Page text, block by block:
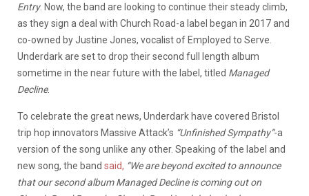
Entry. Now, the band are looking to continue their steady climb,
as they sign a deal with Church Road-a label began in 2017 and
co-owned by Justine Jones, vocalist of Employed to Serve.
Underdark are set to drop their second full length album
sometime in the near future with the label, titled Managed
Decline.
To celebrate the great news, Underdark have covered Bristol
trip hop innovators Massive Attack’s “Unfinished Sympathy”-a
version of the song unlike any other. Speaking of the label and
new song, the band said, “We are beyond excited to announce
that our second album Managed Decline is coming out on